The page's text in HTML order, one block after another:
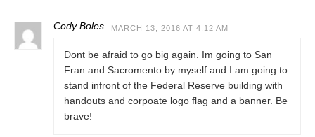
Cody Boles MARCH 13, 2016 AT 4:12 AM
Dont be afraid to go big again. Im going to San
Fran and Sacromento by myself and I am going to
stand infront of the Federal Reserve building with
handouts and corpoate logo flag and a banner. Be
brave!